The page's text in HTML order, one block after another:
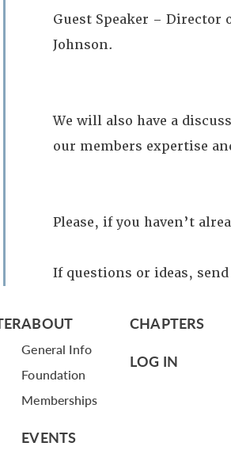
Guest Speaker – Director
Johnson.
We will also have a
our members expertise
Please, if you haven’t
If questions or ideas,
ABOUT
General Info
Foundation
Memberships
EVENTS
CHAPTERS
LOG IN